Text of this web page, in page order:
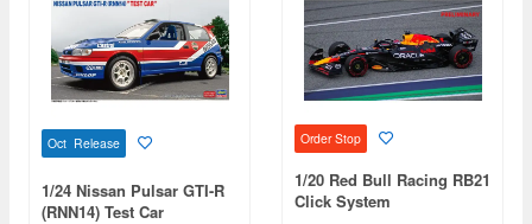
Oct Release
1/24 Nissan Pulsar GTI-R
(RNN14) Test Car
Order Stop
1/20 Red Bull Racing RB21
Click System